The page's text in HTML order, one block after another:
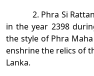
2. Phra Si Rattana
in the year 2398
the style of Phra
enshrine the relics of
Lanka.